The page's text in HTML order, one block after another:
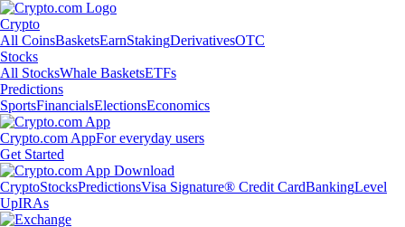
Crypto
All CoinsBasketsEarnStakingDerivativesOTC
Stocks
All StocksWhale BasketsETFs
Predictions
SportsFinancialsElectionsEconomics
Crypto.com AppFor everyday users
Get Started
CryptoStocksPredictionsVisa Signature® Credit CardBankingLevel
UpIRAs